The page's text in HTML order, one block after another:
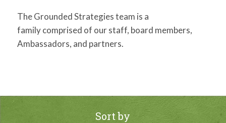
The Grounded Strategies team is a
family comprised of our staff, board members,
Ambassadors, and partners.
Sort by